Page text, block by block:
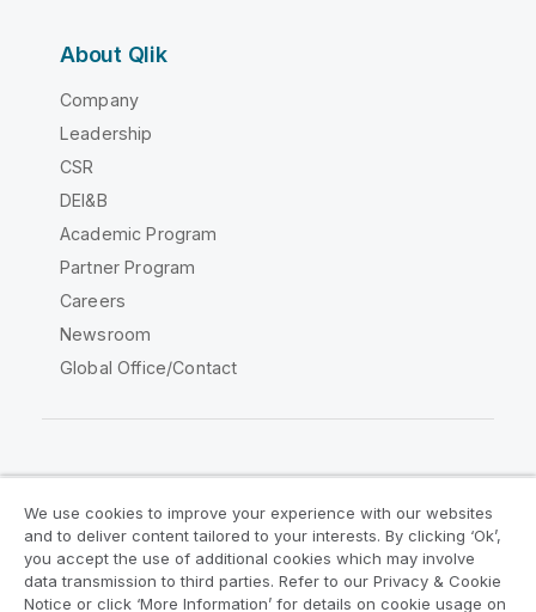
About Qlik
Company
Leadership
CSR
DEI&B
Academic Program
Partner Program
Careers
Newsroom
Global Office/Contact
Legal Agreements
Product Terms
Legal Policies
Privacy & Cookie Notice
We use cookies to improve your experience with our websites
and to deliver content tailored to your interests. By clicking ‘Ok’,
you accept the use of additional cookies which may involve
data transmission to third parties. Refer to our Privacy & Cookie
Notice or click ‘More Information’ for details on cookie usage on